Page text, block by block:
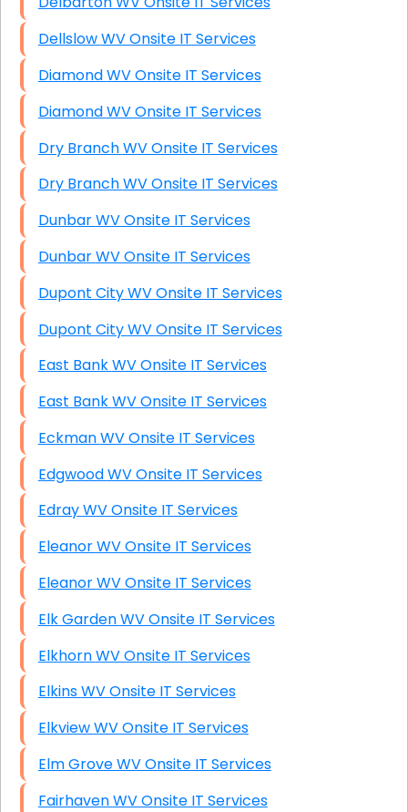
Dellslow WV Onsite IT Services
Diamond WV Onsite IT Services
Diamond WV Onsite IT Services
Dry Branch WV Onsite IT Services
Dry Branch WV Onsite IT Services
Dunbar WV Onsite IT Services
Dunbar WV Onsite IT Services
Dupont City WV Onsite IT Services
Dupont City WV Onsite IT Services
East Bank WV Onsite IT Services
East Bank WV Onsite IT Services
Eckman WV Onsite IT Services
Edgwood WV Onsite IT Services
Edray WV Onsite IT Services
Eleanor WV Onsite IT Services
Eleanor WV Onsite IT Services
Elk Garden WV Onsite IT Services
Elkhorn WV Onsite IT Services
Elkins WV Onsite IT Services
Elkview WV Onsite IT Services
Elm Grove WV Onsite IT Services
Fairhaven WV Onsite IT Services